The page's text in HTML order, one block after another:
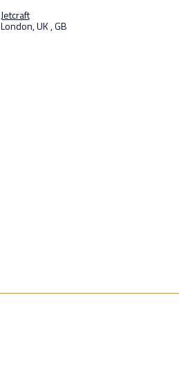
Jetcraft
London, UK , GB